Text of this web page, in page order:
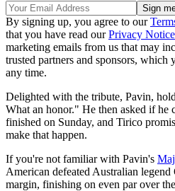
By signing up, you agree to our
that you have read ourPrivacy Notice
marketing emails from us that may
trusted partners and sponsors, which
any time.
Delighted with the tribute, Pavin,
What an honor." He then asked if he
finished on Sunday, and Tirico
make that happen.
If you're not familiar with Pavin's
American defeated Australian
margin, finishing on even par over